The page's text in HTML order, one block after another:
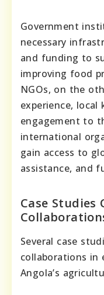
Government
necessary
and funding to
improving food
NGOs, on the
experience,
engagement to
international
gain access to
assistance, and
Case Studies
Several case
collaborations in
Angola’s